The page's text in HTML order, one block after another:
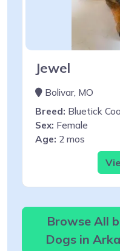
Jewel
Bolivar, MO
Breed: Bluetick
Sex: Female
Age: 2 mos
Browse All
Dogs in